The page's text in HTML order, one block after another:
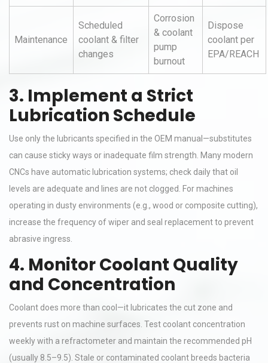
Maintenance
Scheduled
coolant & filter
changes
Corrosion
& coolant
pump
burnout
Dispose
coolant per
EPA/REACH
3. Implement a Strict
Lubrication Schedule
Use only the lubricants specified in the OEM manual—substitutes
can cause sticky ways or inadequate film strength. Many modern
CNCs have automatic lubrication systems; check daily that oil
levels are adequate and lines are not clogged. For machines
operating in dusty environments (e.g., wood or composite cutting),
increase the frequency of wiper and seal replacement to prevent
abrasive ingress.
4. Monitor Coolant Quality
and Concentration
Coolant does more than cool—it lubricates the cut zone and
prevents rust on machine surfaces. Test coolant concentration
weekly with a refractometer and maintain the recommended pH
(usually 8.5–9.5). Stale or contaminated coolant breeds bacteria